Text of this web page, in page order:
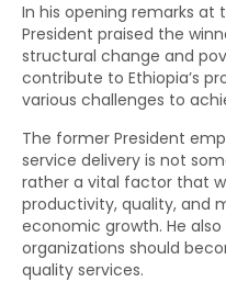
In his opening remarks
President praised the
structural change and
contribute to Ethiopia’s
various challenges to
The former President
service delivery is not
rather a vital factor that
productivity, quality, and
economic growth. He
organizations should
quality services.